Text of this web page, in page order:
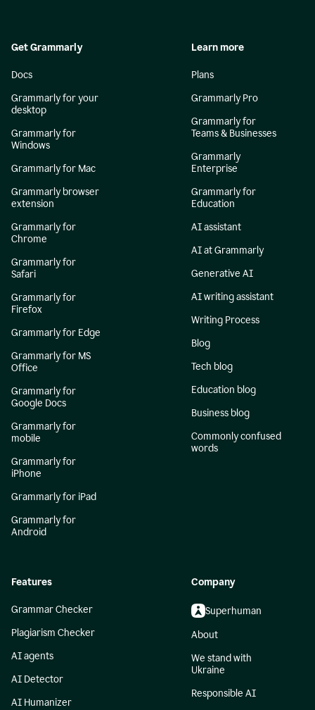
Get Grammarly
Docs
Grammarly for your
desktop
Grammarly for
Windows
Grammarly for Mac
Grammarly browser
extension
Grammarly for
Chrome
Grammarly for
Safari
Grammarly for
Firefox
Grammarly for Edge
Grammarly for MS
Office
Grammarly for
Google Docs
Grammarly for
mobile
Grammarly for
iPhone
Grammarly for iPad
Grammarly for
Android
Learn more
Plans
Grammarly Pro
Grammarly for
Teams & Businesses
Grammarly
Enterprise
Grammarly for
Education
AI assistant
AI at Grammarly
Generative AI
AI writing assistant
Writing Process
Blog
Tech blog
Education blog
Business blog
Commonly confused
words
Features
Grammar Checker
Plagiarism Checker
AI agents
AI Detector
AI Humanizer
Company
Superhuman
About
We stand with
Ukraine
Responsible AI